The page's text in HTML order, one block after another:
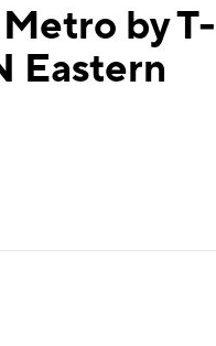
by T-
Eastern